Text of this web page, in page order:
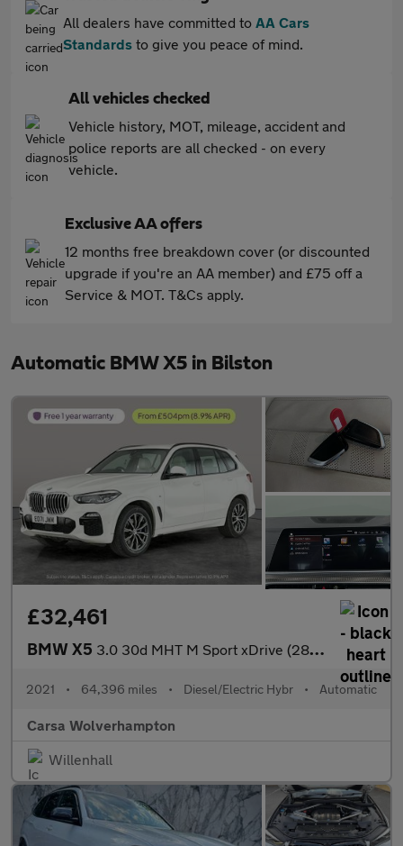
All dealers have committed to AA Cars
Standards to give you peace of mind.
All vehicles checked
Vehicle history, MOT, mileage, accident and
police reports are all checked - on every
vehicle.
Exclusive AA offers
12 months free breakdown cover (or discounted
upgrade if you're an AA member) and £75 off a
Service & MOT. T&Cs apply.
Automatic BMW X5 in Bilston
£32,461
BMW X5 3.0 30d MHT M Sport xDrive (286 ps) - LEATHER - ADAPT CRUISE - H
2021 • 64,396 miles • Diesel/Electric Hybr • Automatic
Carsa Wolverhampton
Willenhall